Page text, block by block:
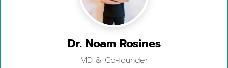
Dr. Noam Rosines
MD & Co-founder